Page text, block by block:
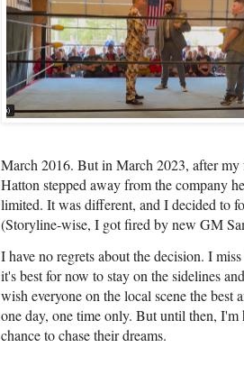
March 2016. But in March 2023, after
Hatton stepped away from the company
limited. It was different, and I decided to
(Storyline-wise, I got fired by new GM
I have no regrets about the decision. I
it's best for now to stay on the sidelines
wish everyone on the local scene the best
one day, one time only. But until then,
chance to chase their dreams.